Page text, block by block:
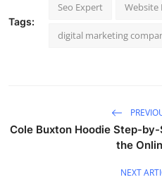
Tags:
Seo Expert Website
digital marketing
Cole Buxton Hoodie Step-
the
NEXT